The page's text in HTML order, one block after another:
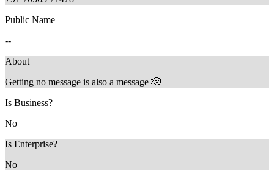
Public Name
--
About
Getting no message is also a message 🫡
Is Business?
No
Is Enterprise?
No